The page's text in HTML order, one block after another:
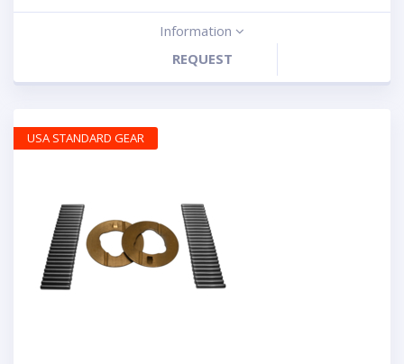
Information
REQUEST
USA STANDARD GEAR